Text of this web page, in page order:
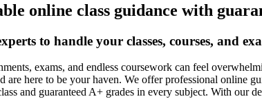
online class guidance with
to handle your classes, courses, and
exams, and endless coursework can feel
are here to be your haven. We offer professional
and guaranteed A+ grades in every subject. With